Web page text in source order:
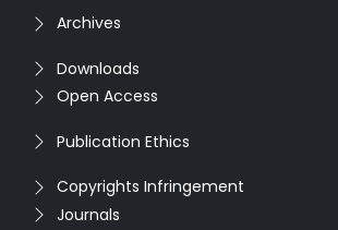
Archives
Downloads
Open Access
Publication Ethics
Copyrights Infringement
Journals